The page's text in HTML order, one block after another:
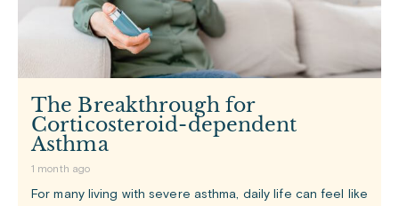
The Breakthrough for
Corticosteroid-dependent
Asthma
1 month ago
For many living with severe asthma, daily life can feel like